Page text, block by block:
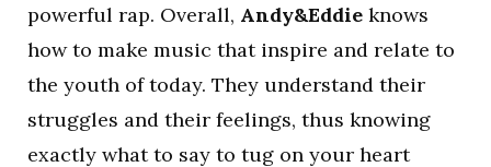
powerful rap. Overall, Andy&Eddie knows
how to make music that inspire and relate to
the youth of today. They understand their
struggles and their feelings, thus knowing
exactly what to say to tug on your heart